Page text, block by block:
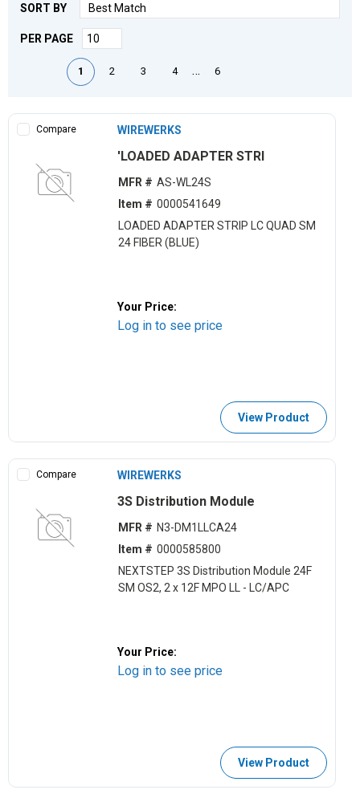
SORT BY
PER PAGE
First pagePrevious page
1 2 3 4 … 6
Compare WIREWERKS
'LOADED ADAPTER STRI
MFR # AS-WL24S
Item # 0000541649
LOADED ADAPTER STRIP LC QUAD SM
24 FIBER (BLUE)
Your Price:
Log in to see price
View Product
Compare WIREWERKS
3S Distribution Module
MFR # N3-DM1LLCA24
Item # 0000585800
NEXTSTEP 3S Distribution Module 24F
SM OS2, 2 x 12F MPO LL - LC/APC
Your Price:
Log in to see price
View Product